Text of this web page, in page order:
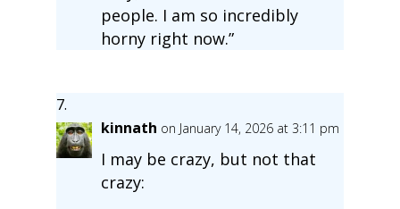
people. I am so incredibly
horny right now.”
kinnath on January 14, 2026 at 3:11 pm
I may be crazy, but not that
crazy: